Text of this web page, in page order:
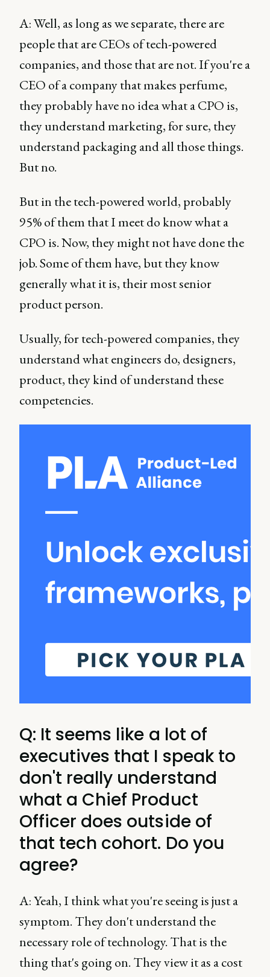
A: Well, as long as we separate, there are
people that are CEOs of tech-powered
companies, and those that are not. If you're a
CEO of a company that makes perfume,
they probably have no idea what a CPO is,
they understand marketing, for sure, they
understand packaging and all those things.
But no.
But in the tech-powered world, probably
95% of them that I meet do know what a
CPO is. Now, they might not have done the
job. Some of them have, but they know
generally what it is, their most senior
product person.
Usually, for tech-powered companies, they
understand what engineers do, designers,
product, they kind of understand these
competencies.
Q: It seems like a lot of
executives that I speak to
don't really understand
what a Chief Product
Officer does outside of
that tech cohort. Do you
agree?
A: Yeah, I think what you're seeing is just a
symptom. They don't understand the
necessary role of technology. That is the
thing that's going on. They view it as a cost